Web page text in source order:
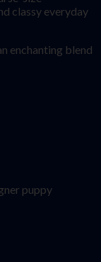
classy everyday
enchanting blend
puppy